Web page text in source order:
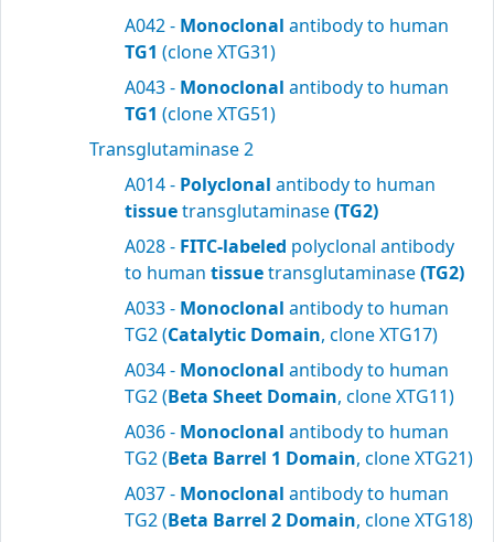
A042 - Monoclonal antibody to human
TG1 (clone XTG31)
A043 - Monoclonal antibody to human
TG1 (clone XTG51)
Transglutaminase 2
A014 - Polyclonal antibody to human
tissuetransglutaminase(TG2)
A028 - FITC-labeled polyclonal antibody
to human tissuetransglutaminase(TG2)
A033 - Monoclonal antibody to human
TG2 (Catalytic Domain, clone XTG17)
A034 - Monoclonal antibody to human
TG2 (Beta Sheet Domain, clone XTG11)
A036 - Monoclonal antibody to human
TG2 (Beta Barrel 1 Domain, clone XTG21)
A037 - Monoclonal antibody to human
TG2 (Beta Barrel 2 Domain, clone XTG18)